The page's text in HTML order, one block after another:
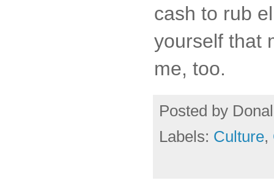
cash to rub
yourself that
me, too.
Posted by
Labels: Culture,